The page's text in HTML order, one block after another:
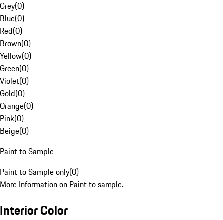
Grey(0)
Blue(0)
Red(0)
Brown(0)
Yellow(0)
Green(0)
Violet(0)
Gold(0)
Orange(0)
Pink(0)
Beige(0)
Paint to Sample
Paint to Sample only(0)
More Information on Paint to sample.
Interior Color